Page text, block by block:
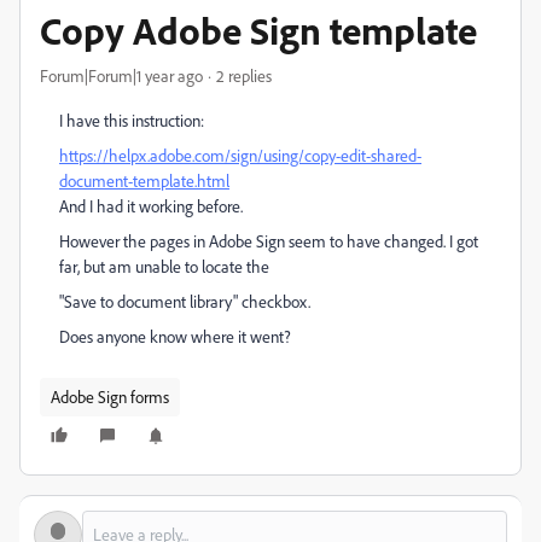
Copy Adobe Sign template
Forum|Forum|1 year ago 2 replies
I have this instruction:
https://helpx.adobe.com/sign/using/copy-edit-shared-
document-template.html
And I had it working before.
However the pages in Adobe Sign seem to have changed. I got
far, but am unable to locate the
"Save to document library" checkbox.
Does anyone know where it went?
Adobe Sign forms